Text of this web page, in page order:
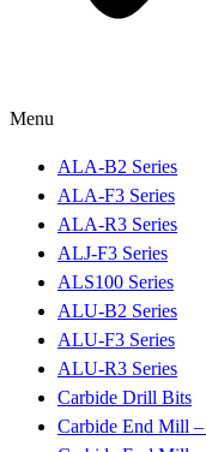
Menu
ALA-B2 Series
ALA-F3 Series
ALA-R3 Series
ALJ-F3 Series
ALS100 Series
ALU-B2 Series
ALU-F3 Series
ALU-R3 Series
Carbide Drill Bits
Carbide End Mill